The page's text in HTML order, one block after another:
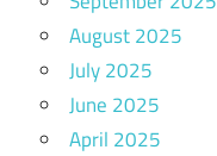
August 2025
July 2025
June 2025
April 2025